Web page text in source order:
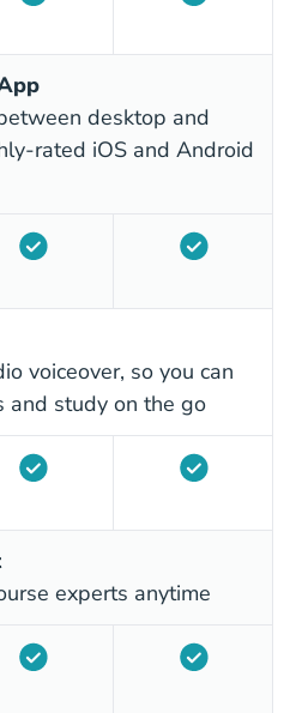
desktop and
rated iOS and Android
voiceover, so you can
and study on the go
experts anytime